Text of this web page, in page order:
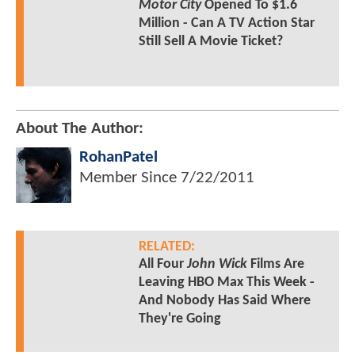
Motor CityOpened To $1.6
Million - Can A TV Action Star
Still Sell A Movie Ticket?
About The Author:
RohanPatel
Member Since 7/22/2011
RELATED:
All FourJohn WickFilms Are
Leaving HBO Max This Week -
And Nobody Has Said Where
They're Going